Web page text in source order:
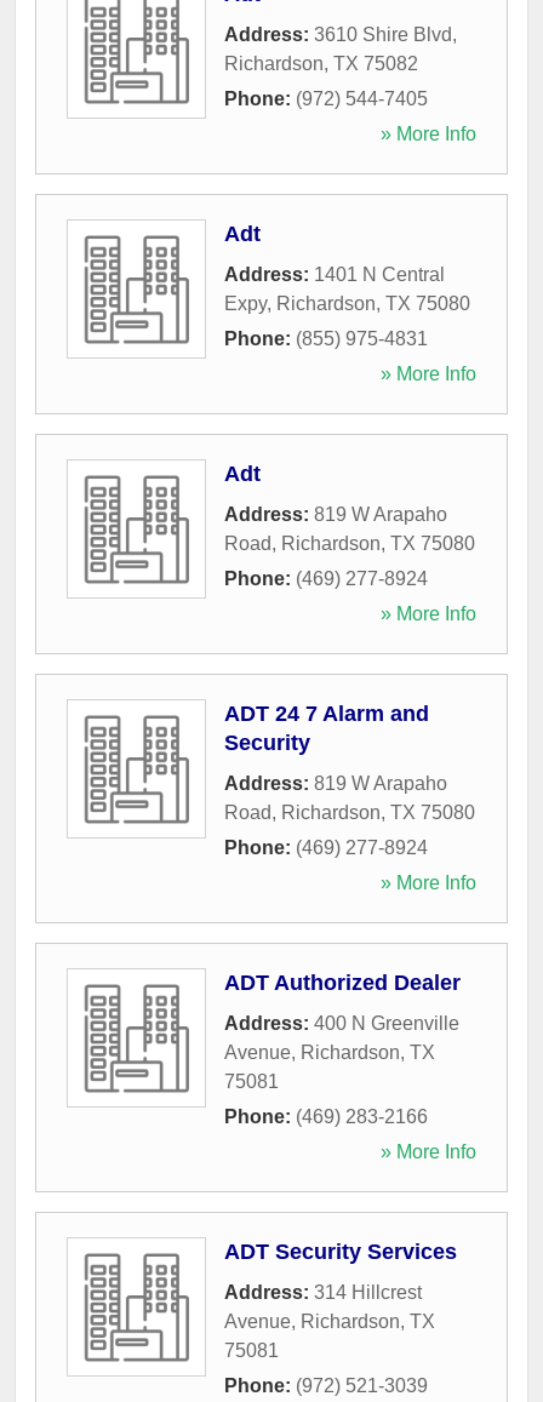
Address: 3610 Shire Blvd,
Richardson, TX 75082
Phone: (972) 544-7405
» More Info
Adt
Address: 1401 N Central
Expy, Richardson, TX 75080
Phone: (855) 975-4831
» More Info
Adt
Address: 819 W Arapaho
Road, Richardson, TX 75080
Phone: (469) 277-8924
» More Info
ADT 24 7 Alarm and
Security
Address: 819 W Arapaho
Road, Richardson, TX 75080
Phone: (469) 277-8924
» More Info
ADT Authorized Dealer
Address: 400 N Greenville
Avenue, Richardson, TX
75081
Phone: (469) 283-2166
» More Info
ADT Security Services
Address: 314 Hillcrest
Avenue, Richardson, TX
75081
Phone: (972) 521-3039